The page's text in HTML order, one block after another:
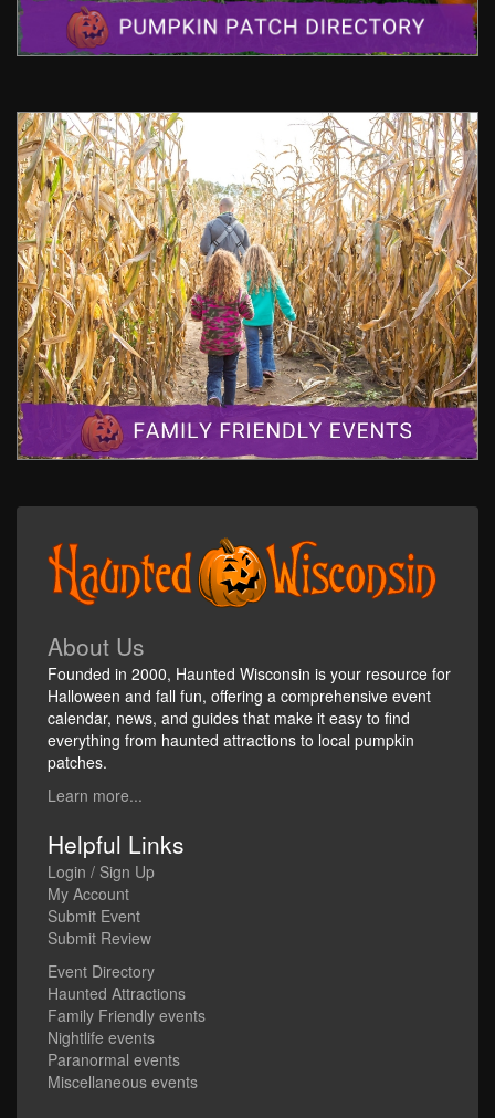
About Us
Founded in 2000, Haunted Wisconsin is your resource for
Halloween and fall fun, offering a comprehensive event
calendar, news, and guides that make it easy to find
everything from haunted attractions to local pumpkin
patches.
Learn more...
Helpful Links
Login / Sign Up
My Account
Submit Event
Submit Review
Event Directory
Haunted Attractions
Family Friendly events
Nightlife events
Paranormal events
Miscellaneous events